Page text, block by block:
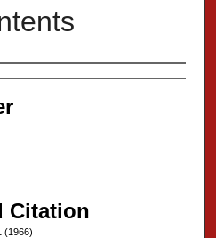
Network™
Citation
(1966)